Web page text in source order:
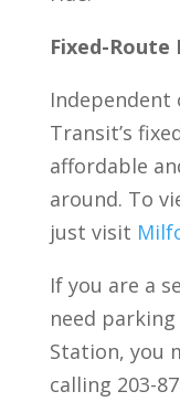
Fixed-Route
Independent
Transit’s
affordable
around. To
just visit
If you are a
need
Station, you
calling 203-